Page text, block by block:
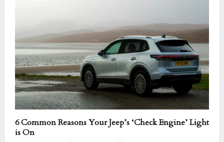
6 Common Reasons Your Jeep’s ‘Check Engine’ Light
is On